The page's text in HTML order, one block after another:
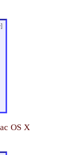
OS X